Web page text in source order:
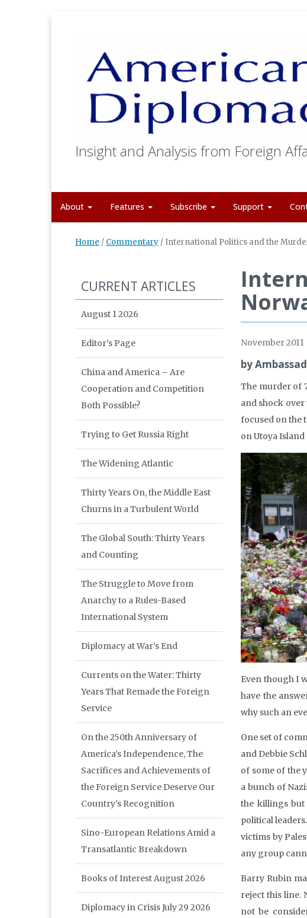
Insight and Analysis from Foreign
About Features Subscribe Support
Home / Commentary / International Politics and the
November 2011
by
The murder of
and shock
focused on the
on Utoya
Even though I
have the
why such an
One set of
and Debbie
of some of the
a bunch of
the killings but
political
victims by
any group
Barry Rubin
reject this line.
not be
CURRENT ARTICLES
August 1 2026
Editor’s Page
China and America – Are
Cooperation and Competition
Both Possible?
Trying to Get Russia Right
The Widening Atlantic
Thirty Years On, the Middle East
Churns in a Turbulent World
The Global South: Thirty Years
and Counting
The Struggle to Move from
Anarchy to a Rules-Based
International System
Diplomacy at War’s End
Currents on the Water: Thirty
Years That Remade the Foreign
Service
On the 250th Anniversary of
America’s Independence, The
Sacrifices and Achievements of
the Foreign Service Deserve Our
Country’s Recognition
Sino-European Relations Amid a
Transatlantic Breakdown
Books of Interest August 2026
Diplomacy in Crisis July 29 2026